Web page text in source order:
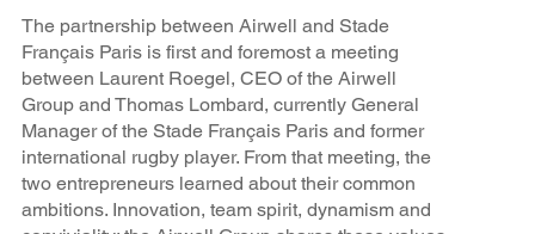
The partnership between Airwell and Stade
Français Paris is first and foremost a meeting
between Laurent Roegel, CEO of the Airwell
Group and Thomas Lombard, currently General
Manager of the Stade Français Paris and former
international rugby player. From that meeting, the
two entrepreneurs learned about their common
ambitions. Innovation, team spirit, dynamism and